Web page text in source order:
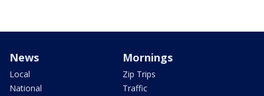
News
Local
National
Mornings
Zip Trips
Traffic